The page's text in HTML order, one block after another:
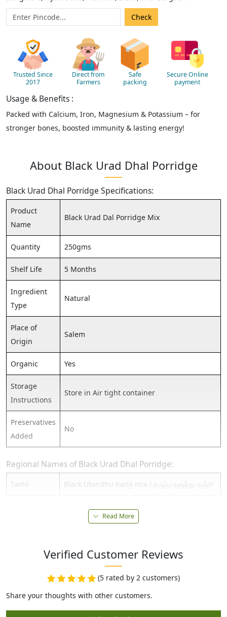
Trusted Since
2017
Direct from
Farmers
Safe
packing
Secure Online
payment
Usage & Benefits :
Packed with Calcium, Iron, Magnesium & Potassium – for
stronger bones, boosted immunity & lasting energy!
About Black Urad Dhal Porridge
Black Urad Dhal Porridge Specifications:
Product
Name
Black Urad Dal Porridge Mix
Quantity 250gms
Shelf Life 5 Months
Ingredient
Type
Natural
Place of
Origin
Salem
Organic Yes
Storage
Instructions
Store in Air tight container
Preservatives
Added
No
Regional Names of Black Urad Dhal Porridge:
Tamil Black Ulundhu Kanji mix / கருப்பு உளுந்து கஞ்சி
Read More
Verified Customer Reviews
(5 rated by 2 customers)